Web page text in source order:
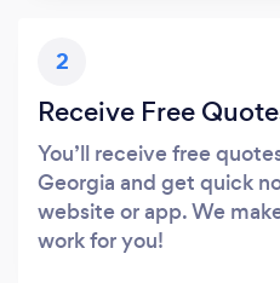
2
Receive Free
You’ll receive free
Georgia and get quick
website or app. We
work for you!